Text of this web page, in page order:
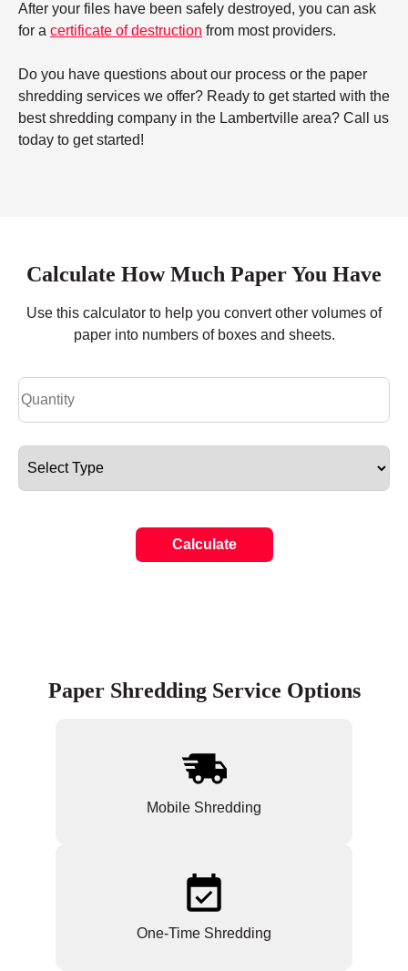
After your files have been safely destroyed, you can ask
for a certificate of destruction from most providers.
Do you have questions about our process or the paper
shredding services we offer? Ready to get started with the
best shredding company in the Lambertville area? Call us
today to get started!
Calculate How Much Paper You Have
Use this calculator to help you convert other volumes of
paper into numbers of boxes and sheets.
Calculate
Paper Shredding Service Options
Mobile Shredding
One-Time Shredding